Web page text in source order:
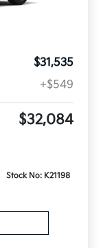
$31,535
+$549
$32,084
Stock No: K21198